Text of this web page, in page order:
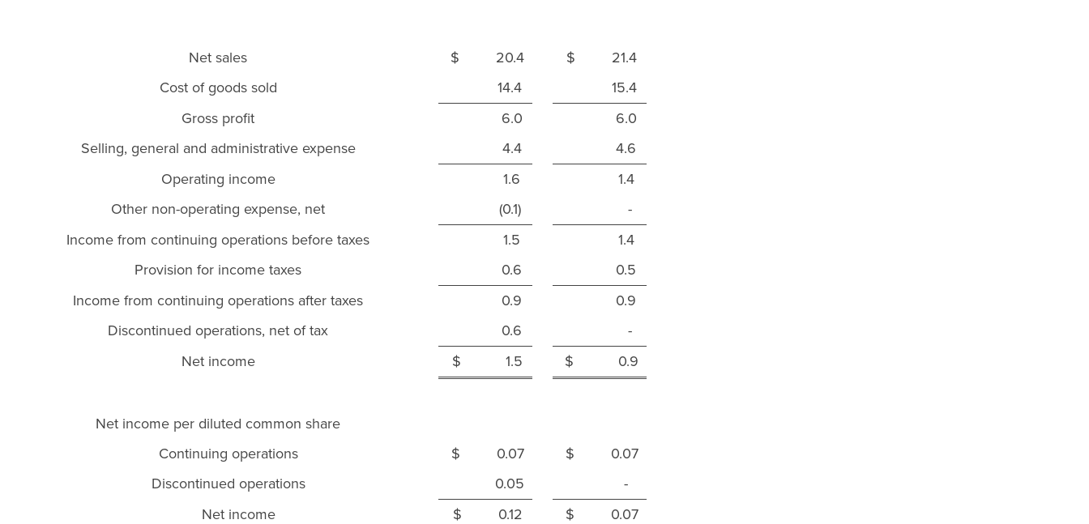
Net sales $ 20.4
$ 21.4
Cost of goods sold
14.4
15.4
Gross profit
6.0
6.0
Selling, general and administrative expense
4.4
4.6
Operating income
1.6
1.4
Other non-operating expense, net
(0.1)
-
Income from continuing operations before taxes
1.5
1.4
Provision for income taxes
0.6
0.5
Income from continuing operations after taxes
0.9
0.9
Discontinued operations, net of tax
0.6
-
Net income
$ 1.5 $ 0.9
Net income per diluted common share
Continuing operations
$ 0.07
$ 0.07
Discontinued operations
0.05
-
Net income
$ 0.12 $ 0.07